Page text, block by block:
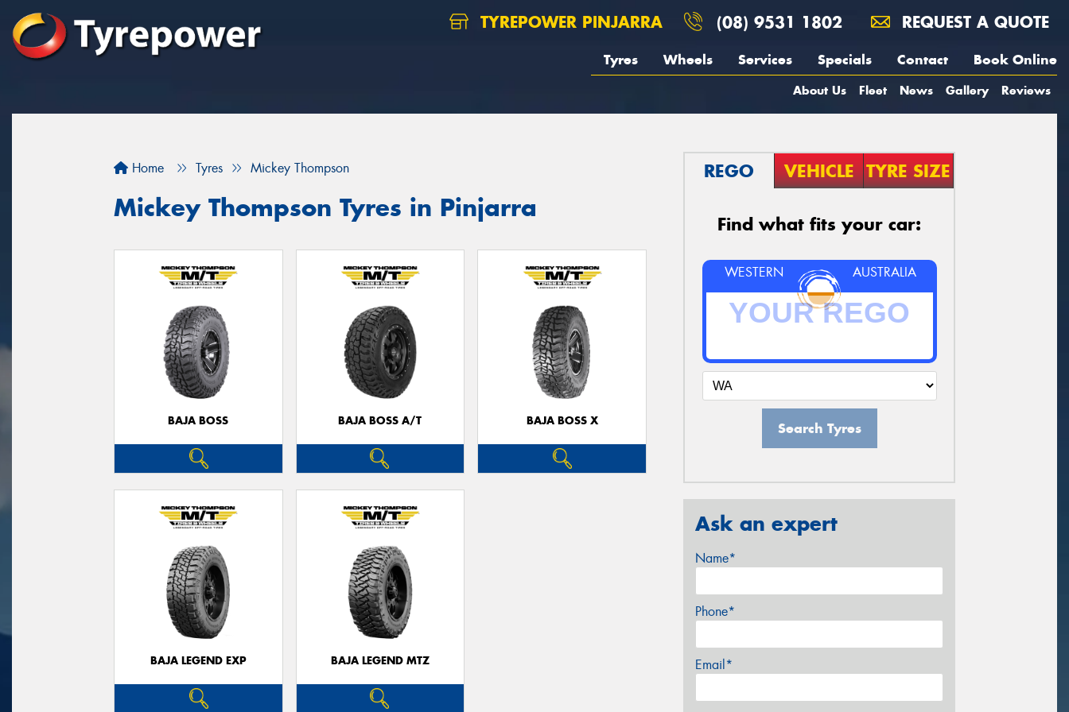
TYREPOWER PINJARRA (08) 9531 1802 REQUEST A QUOTE
Tyres Wheels Services Specials Contact Book Online
About Us Fleet News Gallery Reviews
Home Tyres Mickey Thompson
Mickey Thompson Tyres in Pinjarra
BAJA BOSS BAJA BOSS A/T BAJA BOSS X
BAJA LEGEND EXP BAJA LEGEND MTZ
REGO VEHICLE TYRE SIZE
Find what fits your car:
WESTERN AUSTRALIA
Search Tyres
Ask an expert
Name*
Phone*
Email*